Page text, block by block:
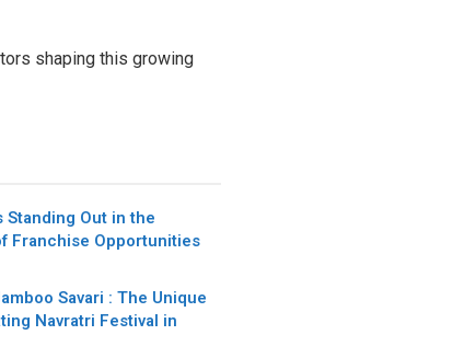
shaping this growing
Standing Out in the
Franchise Opportunities
Savari : The Unique
Navratri Festival in